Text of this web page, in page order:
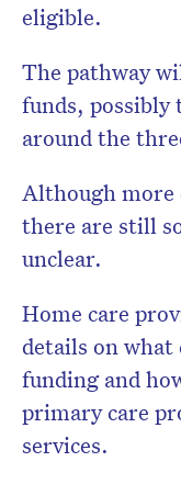
eligible.
The pathway
funds, possibly
around the
Although more
there are still
unclear.
Home care
details on what
funding and
primary care
services.